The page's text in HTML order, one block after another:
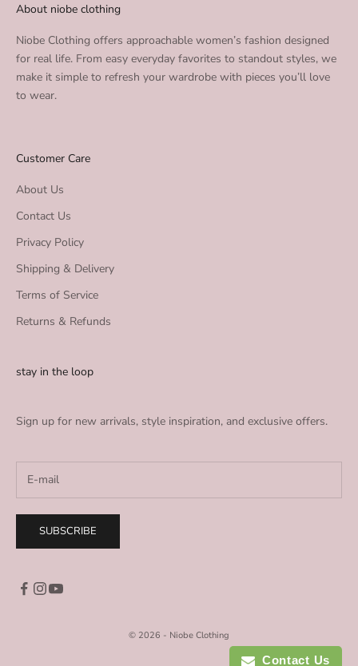
About niobe clothing
Niobe Clothing offers approachable women’s fashion designed
for real life. From easy everyday favorites to standout styles, we
make it simple to refresh your wardrobe with pieces you’ll love
to wear.
Customer Care
About Us
Contact Us
Privacy Policy
Shipping & Delivery
Terms of Service
Returns & Refunds
stay in the loop
Sign up for new arrivals, style inspiration, and exclusive offers.
SUBSCRIBE
© 2026 - Niobe Clothing
Contact Us